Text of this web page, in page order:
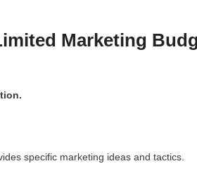
Marketing
specific marketing ideas and tactics.